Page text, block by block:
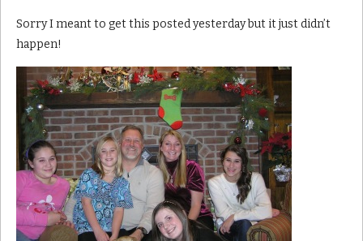
Sorry I meant to get this posted yesterday but it just didn’t
happen!